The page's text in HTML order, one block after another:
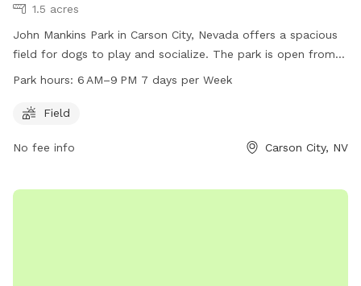
1.5 acres
John Mankins Park in Carson City, Nevada offers a spacious
field for dogs to play and socialize. The park is open from
6 AM to 9 PM, seven days a week. For more information,
park at 775-887-2000.
Park hours: 6 AM–9 PM 7 days per Week
Field
No fee info Carson City, NV